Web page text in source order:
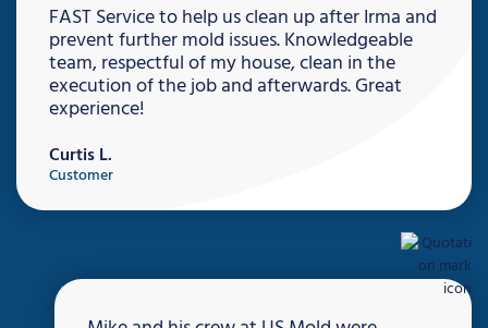
FAST Service to help us clean up after Irma and
prevent further mold issues. Knowledgeable
team, respectful of my house, clean in the
execution of the job and afterwards. Great
experience!
Curtis L.
Customer